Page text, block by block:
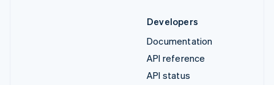
Developers
Documentation
API reference
API status